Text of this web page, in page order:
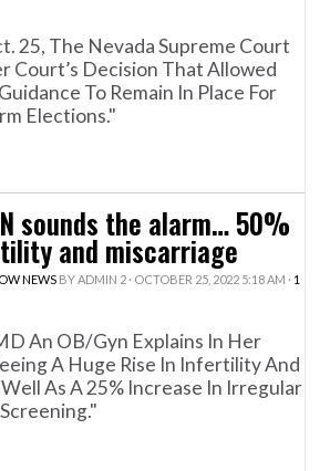
25, The Nevada Supreme Court
Court’s Decision That Allowed
To Remain In Place For
Elections."
sounds the alarm… 50%
and miscarriage
NEWSBYADMIN 2· OCTOBER 25, 2022 5:18 AM · 1
An OB/Gyn Explains In Her
A Huge Rise In Infertility And
As A 25% Increase In Irregular